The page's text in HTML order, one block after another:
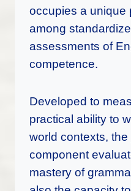
occupies a unique
among
assessments of
competence.
Developed to
practical ability to
world contexts, the
component
mastery of